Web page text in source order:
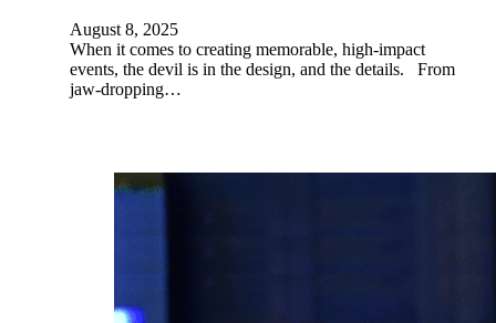
August 8, 2025
When it comes to creating memorable, high-impact
events, the devil is in the design, and the details. From
jaw-dropping…